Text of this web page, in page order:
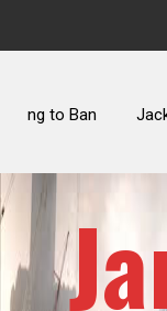
Jack Mullen,